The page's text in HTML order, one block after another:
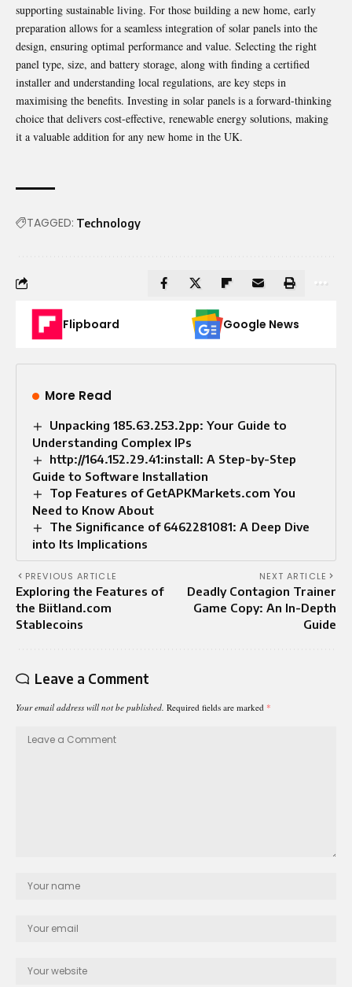
supporting sustainable living. For those building a new home, early
preparation allows for a seamless integration of solar panels into the
design, ensuring optimal performance and value. Selecting the right
panel type, size, and battery storage, along with finding a certified
installer and understanding local regulations, are key steps in
maximising the benefits. Investing in solar panels is a forward-thinking
choice that delivers cost-effective, renewable energy solutions, making
it a valuable addition for any new home in the UK.
TAGGED: Technology
Flipboard Google News
More Read
Unpacking 185.63.253.2pp: Your Guide to
Understanding Complex IPs
http://164.152.29.41:install: A Step-by-Step
Guide to Software Installation
Top Features of GetAPKMarkets.com You
Need to Know About
The Significance of 6462281081: A Deep Dive
into Its Implications
PREVIOUS ARTICLE
Exploring the Features of
the Biitland.com
Stablecoins
NEXT ARTICLE
Deadly Contagion Trainer
Game Copy: An In-Depth
Guide
Leave a Comment
Your email address will not be published. Required fields are marked *